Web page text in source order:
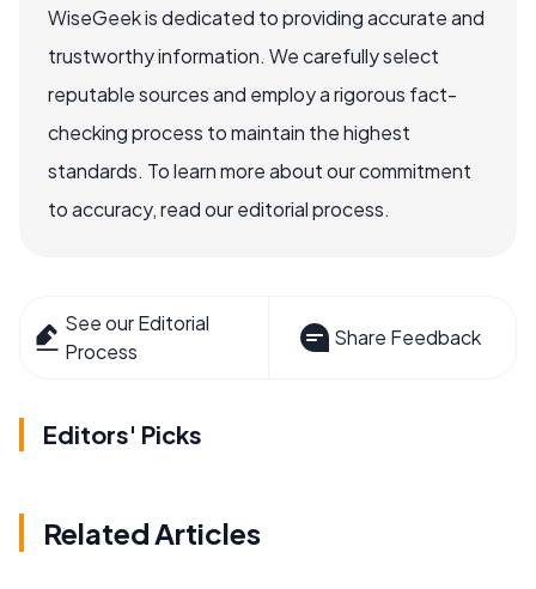
WiseGeek is dedicated to providing accurate and
trustworthy information. We carefully select
reputable sources and employ a rigorous fact-
checking process to maintain the highest
standards. To learn more about our commitment
to accuracy, read our editorial process.
See our Editorial
Process
Share Feedback
Editors' Picks
Related Articles